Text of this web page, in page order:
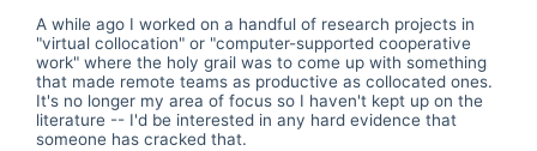
A while ago I worked on a handful of research projects in
"virtual collocation" or "computer-supported cooperative
work" where the holy grail was to come up with something
that made remote teams as productive as collocated ones.
It's no longer my area of focus so I haven't kept up on the
literature -- I'd be interested in any hard evidence that
someone has cracked that.